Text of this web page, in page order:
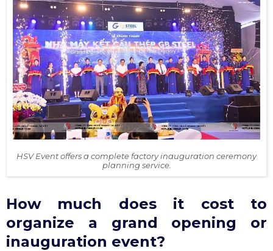
HSV Event offers a complete factory inauguration ceremony
planning service.
How much does it cost to
organize a grand opening or
inauguration event?